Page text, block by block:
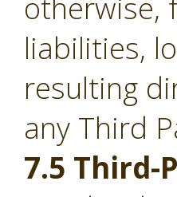
otherwise,
liabilities,
resulting
any Third
7.5